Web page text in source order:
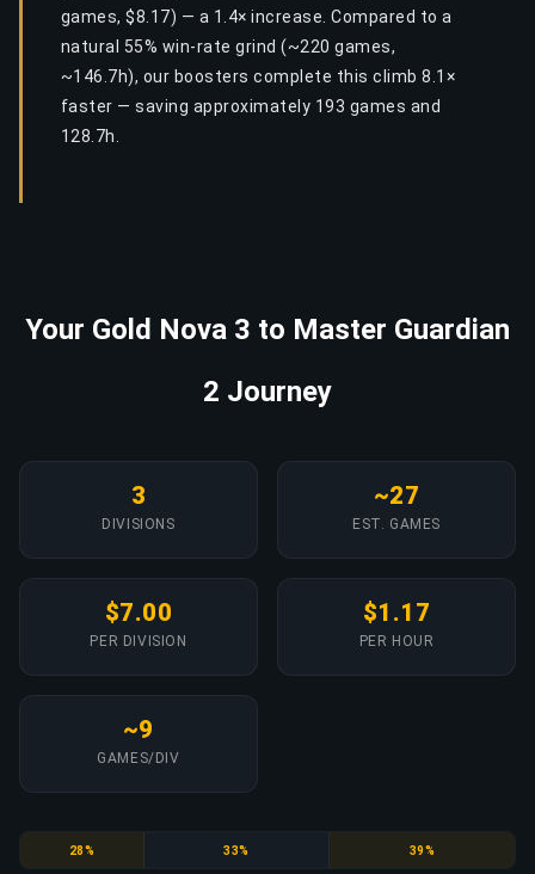
games, $8.17) — a 1.4× increase. Compared to a
natural 55% win-rate grind (~220 games,
~146.7h), our boosters complete this climb 8.1×
faster — saving approximately 193 games and
128.7h.
Your Gold Nova 3 to Master Guardian
2 Journey
3
DIVISIONS
~27
EST. GAMES
$7.00
PER DIVISION
$1.17
PER HOUR
~9
GAMES/DIV
Gold Nova
28% Gold Nova Master
33% Master Guardian
39%